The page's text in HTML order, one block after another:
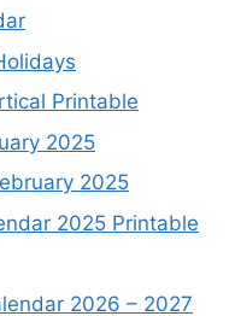
Printable
2025
2025
2025 Printable
2026 – 2027